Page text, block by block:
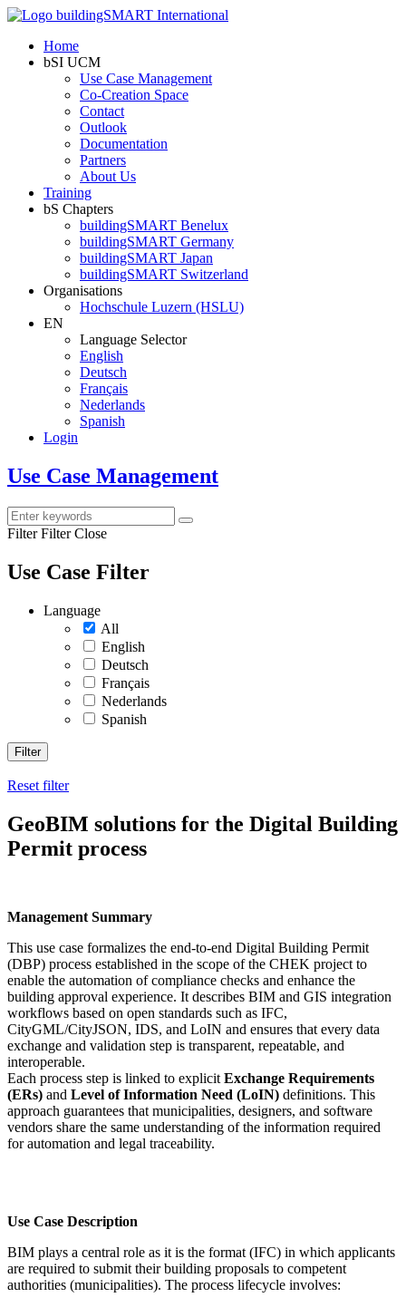
Home
bSI UCM
Use Case Management
Co-Creation Space
Contact
Outlook
Documentation
Partners
About Us
Training
bS Chapters
buildingSMART Benelux
buildingSMART Germany
buildingSMART Japan
buildingSMART Switzerland
Organisations
Hochschule Luzern (HSLU)
EN
Language Selector
English
Deutsch
Français
Nederlands
Spanish
Login
Use Case Management
Filter Filter Close
Use Case Filter
Language
All
English
Deutsch
Français
Nederlands
Spanish
Filter
Reset filter
GeoBIM solutions for the Digital Building
Permit process
Management Summary
This use case formalizes the end-to-end Digital Building Permit
(DBP) process established in the scope of the CHEK project to
enable the automation of compliance checks and enhance the
building approval experience. It describes BIM and GIS integration
workflows based on open standards such as IFC,
CityGML/CityJSON, IDS, and LoIN and ensures that every data
exchange and validation step is transparent, repeatable, and
interoperable.
Each process step is linked to explicitExchange Requirements
(ERs) and Level of Information Need (LoIN) definitions. This
approach guarantees that municipalities, designers, and software
vendors share the same understanding of the information required
for automation and legal traceability.
Use Case Description
BIM plays a central role as it is the format (IFC) in which applicants
are required to submit their building proposals to competent
authorities (municipalities). The process lifecycle involves: